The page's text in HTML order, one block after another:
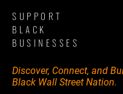
SUPPORT
BLACK
BUSINESSES
Discover, Connect, and
Black Wall Street Nation.